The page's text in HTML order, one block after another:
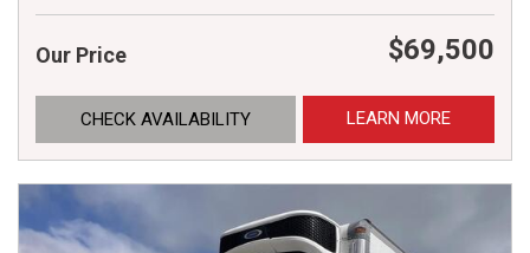
Our Price $69,500
CHECK AVAILABILITY LEARN MORE